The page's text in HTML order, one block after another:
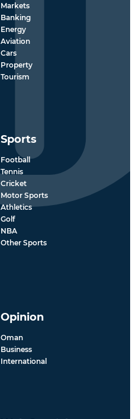
Markets
Banking
Energy
Aviation
Cars
Property
Tourism
Sports
Football
Tennis
Cricket
Motor Sports
Athletics
Golf
NBA
Other Sports
Opinion
Oman
Business
International